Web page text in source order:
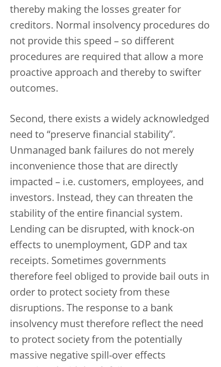
thereby making the losses greater for
creditors. Normal insolvency procedures do
not provide this speed – so different
procedures are required that allow a more
proactive approach and thereby to swifter
outcomes.
Second, there exists a widely acknowledged
need to “preserve financial stability”.
Unmanaged bank failures do not merely
inconvenience those that are directly
impacted – i.e. customers, employees, and
investors. Instead, they can threaten the
stability of the entire financial system.
Lending can be disrupted, with knock-on
effects to unemployment, GDP and tax
receipts. Sometimes governments
therefore feel obliged to provide bail outs in
order to protect society from these
disruptions. The response to a bank
insolvency must therefore reflect the need
to protect society from the potentially
massive negative spill-over effects